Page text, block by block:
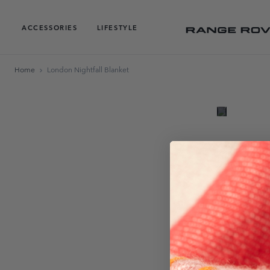
ACCESSORIES
LIFESTYLE
Home London Nightfall Blanket